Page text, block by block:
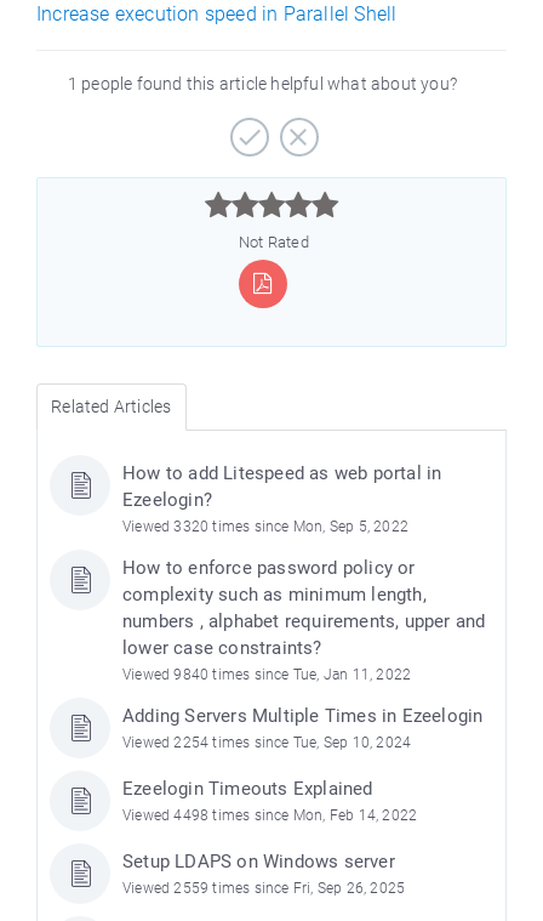
Increase execution speed in Parallel Shell
1 people found this article helpful what about you?



Not Rated
Related Articles
How to add Litespeed as web portal in
Ezeelogin?
Viewed 3320 times since Mon, Sep 5, 2022
How to enforce password policy or
complexity such as minimum length,
numbers , alphabet requirements, upper and
lower case constraints?
Viewed 9840 times since Tue, Jan 11, 2022
Adding Servers Multiple Times in Ezeelogin
Viewed 2254 times since Tue, Sep 10, 2024
Ezeelogin Timeouts Explained
Viewed 4498 times since Mon, Feb 14, 2022
Setup LDAPS on Windows server
Viewed 2559 times since Fri, Sep 26, 2025